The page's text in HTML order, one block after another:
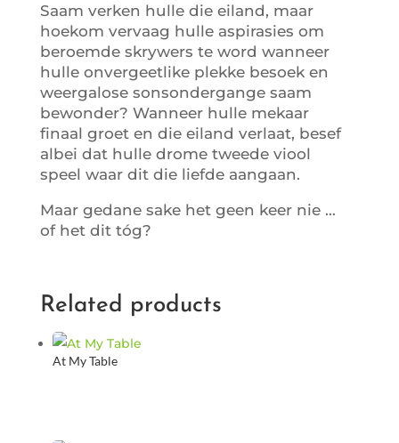
Saam verken hulle die eiland, maar
hoekom vervaag hulle aspirasies om
beroemde skrywers te word wanneer
hulle onvergeetlike plekke besoek en
weergalose sonsondergange saam
bewonder? Wanneer hulle mekaar
finaal groet en die eiland verlaat, besef
albei dat hulle drome tweede viool
speel waar dit die liefde aangaan.
Maar gedane sake het geen keer nie …
of het dit tóg?
Related products
At My Table